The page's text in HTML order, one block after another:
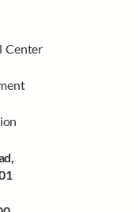
Center